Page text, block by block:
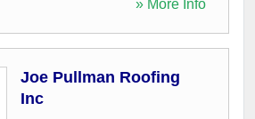
» More Info
Joe Pullman Roofing
Inc